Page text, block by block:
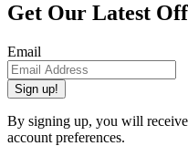
Get Our Latest
Email
Sign up!
By signing up, you will
account preferences.